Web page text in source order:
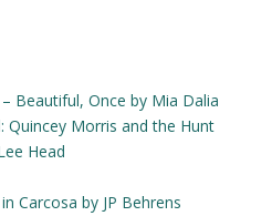
– Beautiful, Once by Mia Dalia
Quincey Morris and the Hunt
Head
Carcosa by JP Behrens